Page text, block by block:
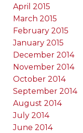
April 2015
March 2015
February 2015
January 2015
December 2014
November 2014
October 2014
September 2014
August 2014
July 2014
June 2014